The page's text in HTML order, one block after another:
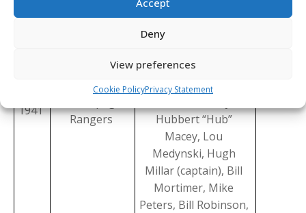
Deny
View preferences
Cookie PolicyPrivacy Statement
1941
Rangers
Bredin, Sam Fabro,
Earl Fast, Glen
Bill Heindl, Les
Hickey, Manning
Hubbert “Hub”
Macey, Lou
Medynski, Hugh
Millar (captain), Bill
Mortimer, Mike
Peters, Bill Robinson,